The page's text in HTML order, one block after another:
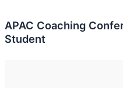
APAC Coaching
Student